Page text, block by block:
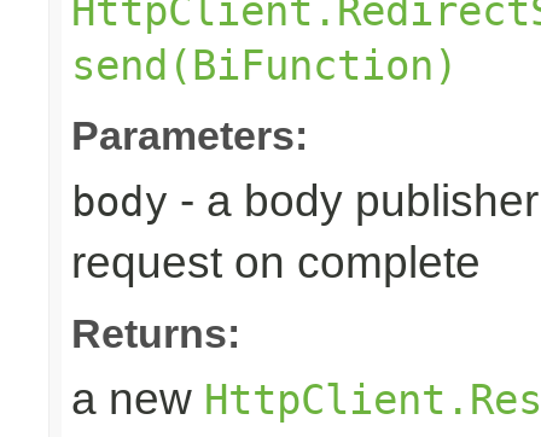
send(BiFunction)
Parameters:
body - a body
request on complete
Returns:
a new